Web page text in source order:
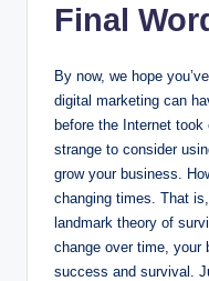
Final
By now, we hope
digital marketing can
before the Internet
strange to consider
grow your business.
changing times. That
landmark theory of
change over time, your
success and survival.